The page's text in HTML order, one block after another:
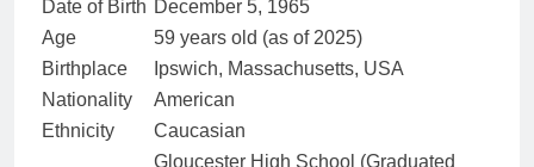
Date of Birth December 5, 1965
Age
59 years old (as of 2025)
Birthplace
Ipswich, Massachusetts, USA
Nationality
American
Ethnicity
Caucasian
Gloucester High School (Graduated